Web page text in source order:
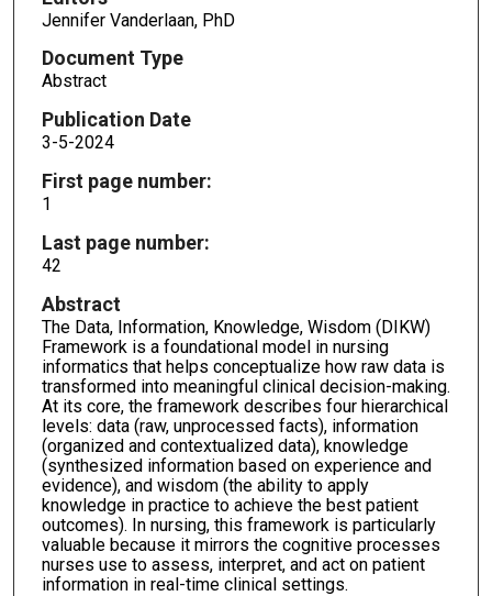
Jennifer Vanderlaan, PhD
Document Type
Abstract
Publication Date
3-5-2024
First page number:
1
Last page number:
42
Abstract
The Data, Information, Knowledge, Wisdom (DIKW)
Framework is a foundational model in nursing
informatics that helps conceptualize how raw data is
transformed into meaningful clinical decision-making.
At its core, the framework describes four hierarchical
levels: data (raw, unprocessed facts), information
(organized and contextualized data), knowledge
(synthesized information based on experience and
evidence), and wisdom (the ability to apply
knowledge in practice to achieve the best patient
outcomes). In nursing, this framework is particularly
valuable because it mirrors the cognitive processes
nurses use to assess, interpret, and act on patient
information in real-time clinical settings.